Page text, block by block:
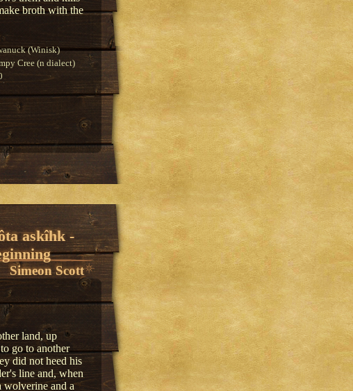
broth with the
(Winisk)
Cree (n dialect)
askîhk -
Simeon Scott
land, up
go to another
did not heed his
line and, when
wolverine and a